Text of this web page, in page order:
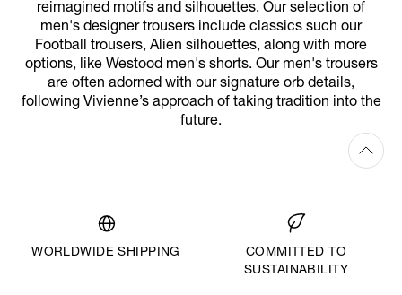
reimagined motifs and silhouettes. Our selection of
men's designer trousers include classics such our
Football trousers, Alien silhouettes, along with more
options, like Westood men's shorts. Our men's trousers
are often adorned with our signature orb details,
following Vivienne’s approach of taking tradition into the
future.
WORLDWIDE SHIPPING
COMMITTED TO
SUSTAINABILITY